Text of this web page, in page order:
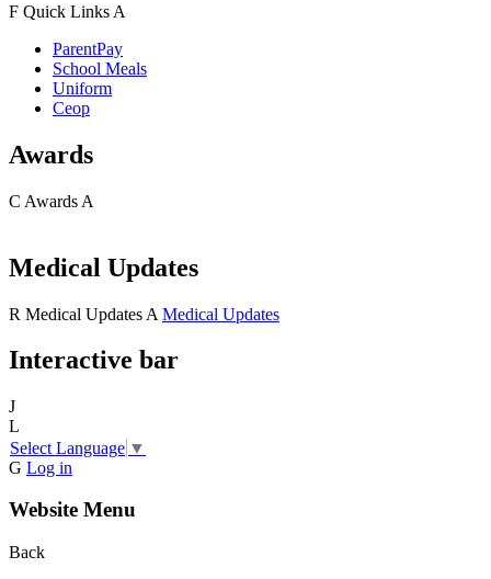
F Quick Links A
ParentPay
School Meals
Uniform
Ceop
Awards
C Awards A
Medical Updates
R Medical Updates A Medical Updates
Interactive bar
J
L
Select Language ▼
G Log in
Website Menu
Back